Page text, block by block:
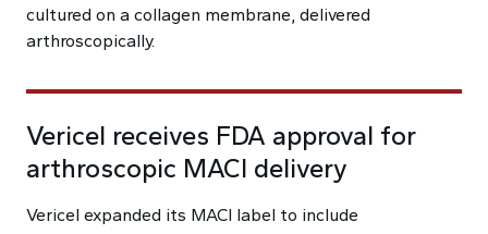
cultured on a collagen membrane, delivered
arthroscopically.
Vericel receives FDA approval for
arthroscopic MACI delivery
Vericel expanded its MACI label to include